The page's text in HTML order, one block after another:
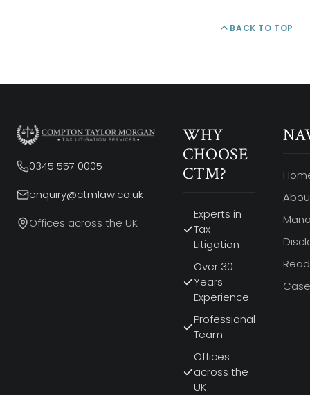
BACK TO TOP
0345 557 0005
enquiry@ctmlaw.co.uk
Offices across the UK
WHY
CHOOSE
CTM?
Experts in
Tax
Litigation
Over 30
Years
Experience
Professional
Team
Offices
across the
UK